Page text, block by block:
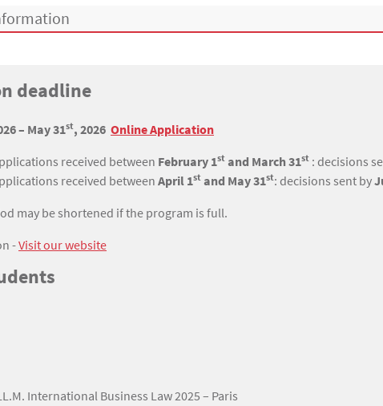
deadline
– May 31st, 2026 Online Application
received between February 1st and March 31st : decisions
received between April 1st and May 31st: decisions sent by
may be shortened if the program is full.
-Visit our website
International Business Law 2025 – Paris